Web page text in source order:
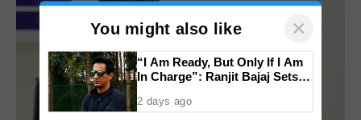
You might also like ×
“I Am Ready, But Only If I Am
In Charge”: Ranjit Bajaj Sets
2 days ago